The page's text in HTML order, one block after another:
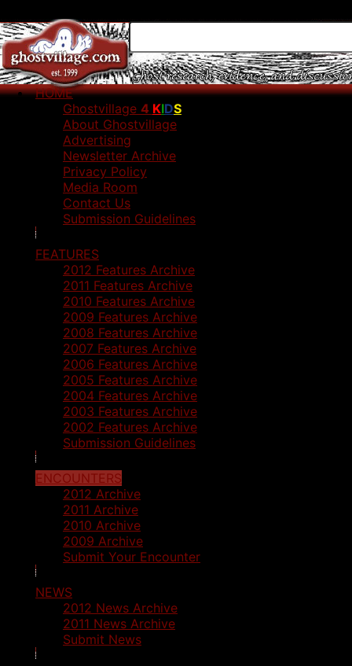
HOME
Ghostvillage 4 KIDS
About Ghostvillage
Advertising
Newsletter Archive
Privacy Policy
Media Room
Contact Us
Submission Guidelines
FEATURES
2012 Features Archive
2011 Features Archive
2010 Features Archive
2009 Features Archive
2008 Features Archive
2007 Features Archive
2006 Features Archive
2005 Features Archive
2004 Features Archive
2003 Features Archive
2002 Features Archive
Submission Guidelines
ENCOUNTERS
2012 Archive
2011 Archive
2010 Archive
2009 Archive
Submit Your Encounter
NEWS
2012 News Archive
2011 News Archive
Submit News